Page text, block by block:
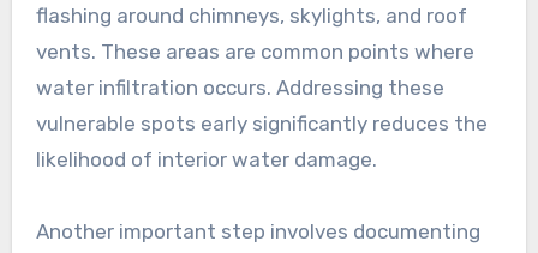
flashing around chimneys, skylights, and roof
vents. These areas are common points where
water infiltration occurs. Addressing these
vulnerable spots early significantly reduces the
likelihood of interior water damage.
Another important step involves documenting